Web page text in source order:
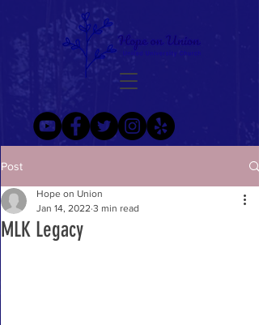
Post
MLK Legacy
Hope on Union
Jan 14, 2022 3 min read